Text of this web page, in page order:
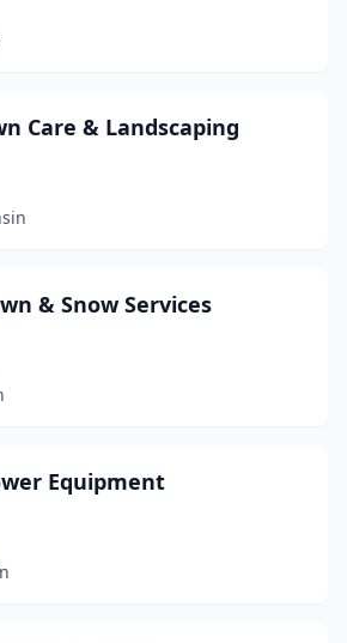
Care & Landscaping
& Snow Services
Equipment